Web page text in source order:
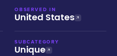
OBSERVED IN
United States
SUBCATEGORY
Unique